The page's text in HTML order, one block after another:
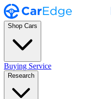
Shop Cars
Buying Service
Research